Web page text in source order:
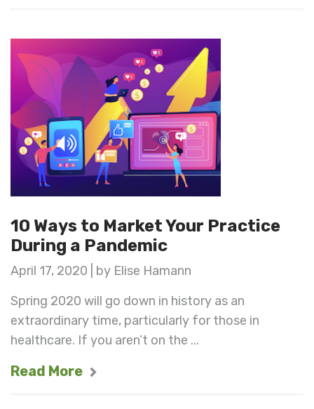
10 Ways to Market Your Practice
During a Pandemic
April 17, 2020 | by Elise Hamann
Spring 2020 will go down in history as an
extraordinary time, particularly for those in
healthcare. If you aren’t on the ...
Read More